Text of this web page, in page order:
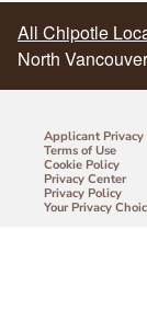
All Chipotle
North Vancouver
Applicant Privacy
Terms of Use
Cookie Policy
Privacy Center
Privacy Policy
Your Privacy